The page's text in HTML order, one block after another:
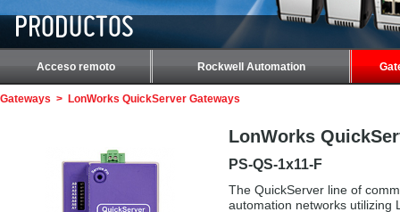
PRODUCTOS
Acceso remoto Rockwell Automation
Gateways > LonWorks QuickServer Gateways
LonWorks
PS-QS-1x11-F
The QuickServer line of
automation networks utilizing